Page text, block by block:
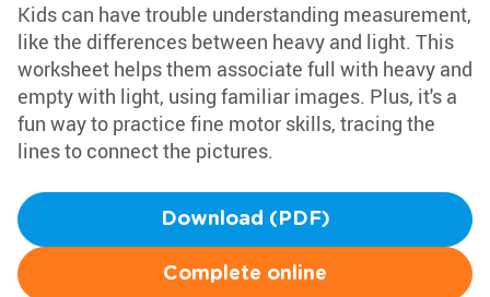
Kids can have trouble understanding measurement,
like the differences between heavy and light. This
worksheet helps them associate full with heavy and
empty with light, using familiar images. Plus, it's a
fun way to practice fine motor skills, tracing the
lines to connect the pictures.
Download (PDF)
Complete online